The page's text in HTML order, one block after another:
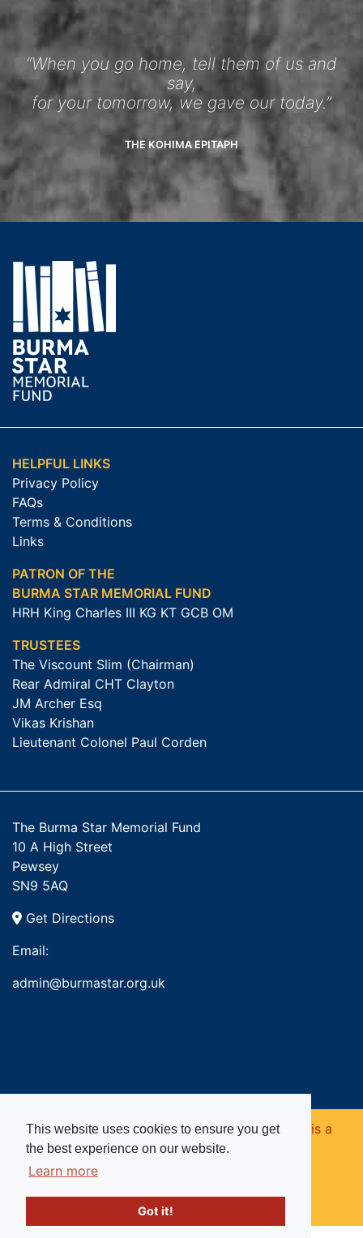
This website uses cookies to ensure you get
the best experience on our website.
Learn more
Got it!
“When you go home, tell them of us and
say,
for your tomorrow, we gave our today.”
THE KOHIMA EPITAPH
HELPFUL LINKS
Privacy Policy
FAQs
Terms & Conditions
Links
PATRON OF THE
BURMA STAR MEMORIAL FUND
HRH King Charles III KG KT GCB OM
TRUSTEES
The Viscount Slim (Chairman)
Rear Admiral CHT Clayton
JM Archer Esq
Vikas Krishan
Lieutenant Colonel Paul Corden
The Burma Star Memorial Fund
10 A High Street
Pewsey
SN9 5AQ
Get Directions
Email:
admin@burmastar.org.uk
Copyright © 2026. Burma Star Memorial Fund is a
registered charity in England and Wales (no